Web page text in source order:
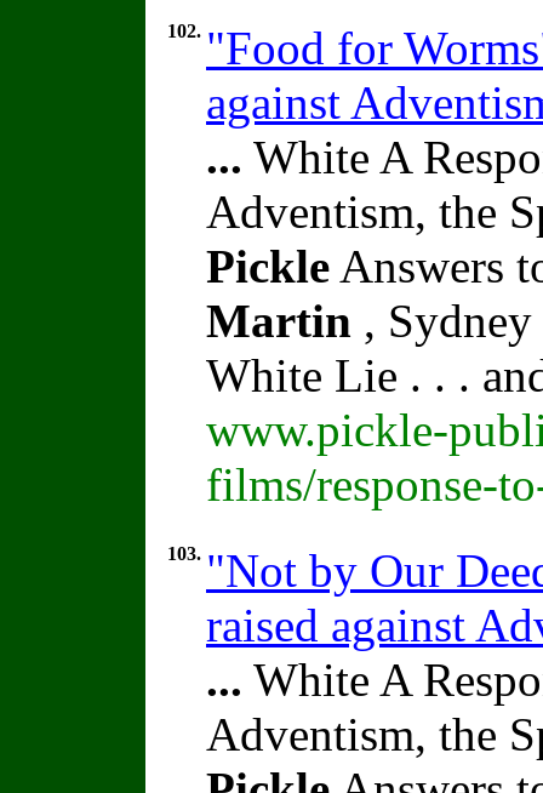
102. "Food for
against
... White A
Adventism, the
Pickle Answers
Martin ,
White Lie . . .
www.pickle-
films/response-
103. "Not by Our
raised against
... White A
Adventism, the